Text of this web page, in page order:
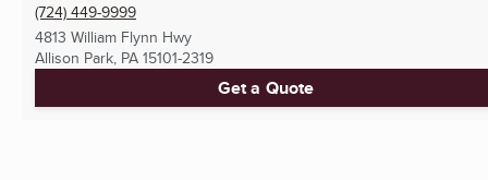
(724) 449-9999
4813 William Flynn Hwy
Allison Park, PA 15101-2319
Get a Quote